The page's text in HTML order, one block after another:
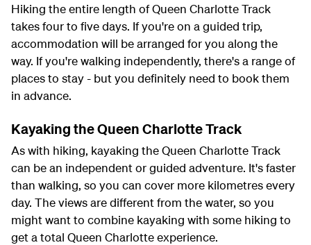
Hiking the entire length of Queen Charlotte Track
takes four to five days. If you're on a guided trip,
accommodation will be arranged for you along the
way. If you're walking independently, there's a range of
places to stay - but you definitely need to book them
in advance.
Kayaking the Queen Charlotte Track
As with hiking, kayaking the Queen Charlotte Track
can be an independent or guided adventure. It's faster
than walking, so you can cover more kilometres every
day. The views are different from the water, so you
might want to combine kayaking with some hiking to
get a total Queen Charlotte experience.